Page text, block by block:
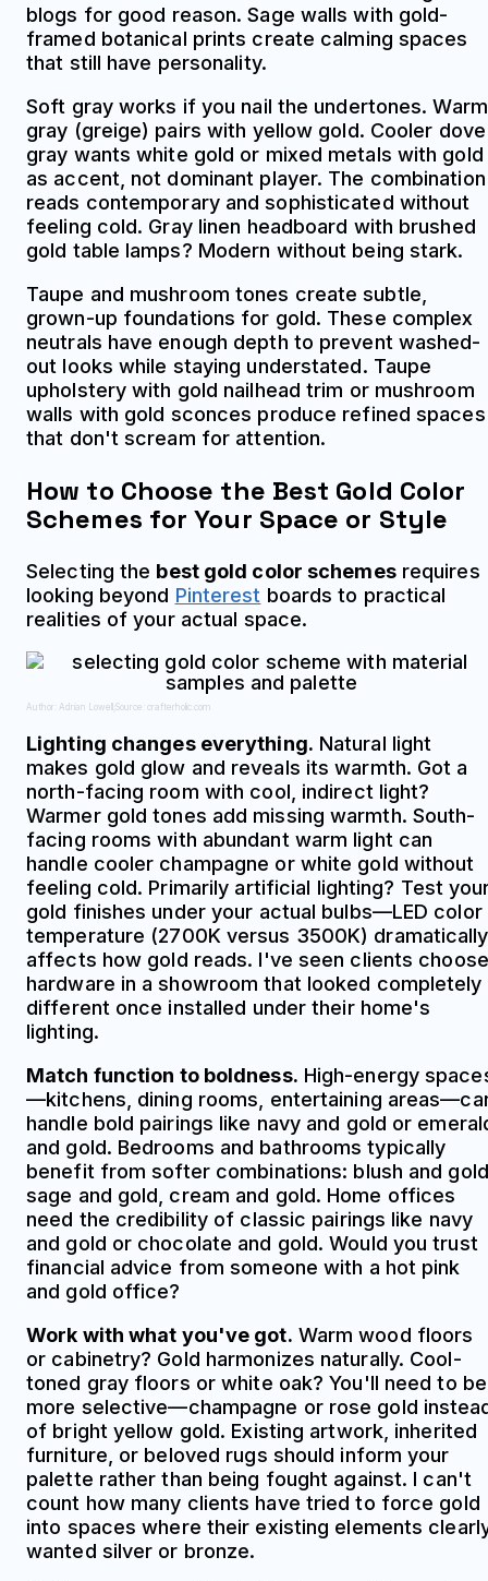
blogs for good reason. Sage walls with gold-
framed botanical prints create calming spaces
that still have personality.
Soft gray works if you nail the undertones. Warm
gray (greige) pairs with yellow gold. Cooler dove
gray wants white gold or mixed metals with gold
as accent, not dominant player. The combination
reads contemporary and sophisticated without
feeling cold. Gray linen headboard with brushed
gold table lamps? Modern without being stark.
Taupe and mushroom tones create subtle,
grown-up foundations for gold. These complex
neutrals have enough depth to prevent washed-
out looks while staying understated. Taupe
upholstery with gold nailhead trim or mushroom
walls with gold sconces produce refined spaces
that don't scream for attention.
How to Choose the Best Gold Color
Schemes for Your Space or Style
Selecting the best gold color schemesrequires
looking beyond Pinterest boards to practical
realities of your actual space.
Author: Adrian Lowell; Source: crafterholic.com
Lighting changes everything. Natural light
makes gold glow and reveals its warmth. Got a
north-facing room with cool, indirect light?
Warmer gold tones add missing warmth. South-
facing rooms with abundant warm light can
handle cooler champagne or white gold without
feeling cold. Primarily artificial lighting? Test
gold finishes under your actual bulbs—LED color
temperature (2700K versus 3500K) dramatically
affects how gold reads. I've seen clients choose
hardware in a showroom that looked completely
different once installed under their home's
lighting.
Match function to boldness. High-energy
—kitchens, dining rooms, entertaining
handle bold pairings like navy and gold or
and gold. Bedrooms and bathrooms typically
benefit from softer combinations: blush and
sage and gold, cream and gold. Home offices
need the credibility of classic pairings like navy
and gold or chocolate and gold. Would you trust
financial advice from someone with a hot pink
and gold office?
Work with what you've got. Warm wood floors
or cabinetry? Gold harmonizes naturally. Cool-
toned gray floors or white oak? You'll need to be
more selective—champagne or rose gold
of bright yellow gold. Existing artwork, inherited
furniture, or beloved rugs should inform your
palette rather than being fought against. I can't
count how many clients have tried to force gold
into spaces where their existing elements
wanted silver or bronze.